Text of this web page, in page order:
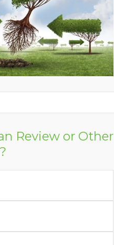
Review or Other